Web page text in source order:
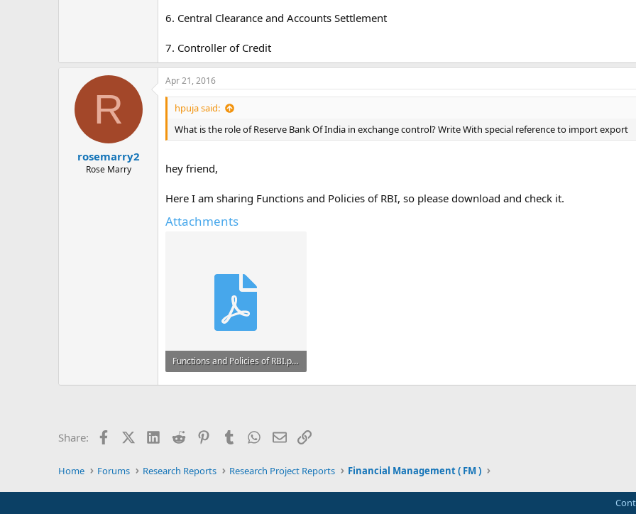
6. Central Clearance and Accounts Settlement
7. Controller of Credit
R
rosemarry2
Rose Marry
Apr 21, 2016
hpuja said:
What is the role of Reserve Bank Of India in exchange control? Write With special reference to import export
hey friend,
Here I am sharing Functions and Policies of RBI, so please download and check it.
Attachments
Functions and Policies of RBI.pdf
696.1 KB · Views: 1
Share: FacebookX (Twitter)LinkedIn
Reddit PinterestTumblr WhatsApp
EmailLink
Home Forums Research Reports Research Project Reports Financial Management ( FM )